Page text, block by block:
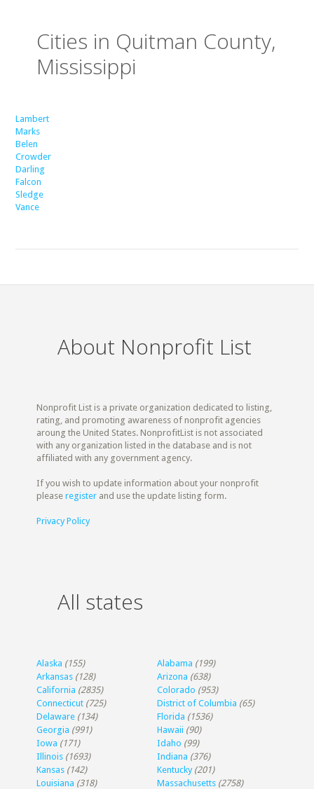
Cities in Quitman County,
Mississippi
Lambert
Marks
Belen
Crowder
Darling
Falcon
Sledge
Vance
About Nonprofit List
Nonprofit List is a private organization dedicated to listing,
rating, and promoting awareness of nonprofit agencies
aroung the United States. NonprofitList is not associated
with any organization listed in the database and is not
affiliated with any government agency.
If you wish to update information about your nonprofit
pleaseregister and use the update listing form.
Privacy Policy
All states
Alaska (155) Alabama (199)
Arkansas (128) Arizona (638)
California (2835) Colorado (953)
Connecticut (725) District of Columbia (65)
Delaware (134) Florida (1536)
Georgia (991) Hawaii (90)
Iowa (171) Idaho (99)
Illinois (1693) Indiana (376)
Kansas (142) Kentucky (201)
Louisiana (318) Massachusetts (2758)